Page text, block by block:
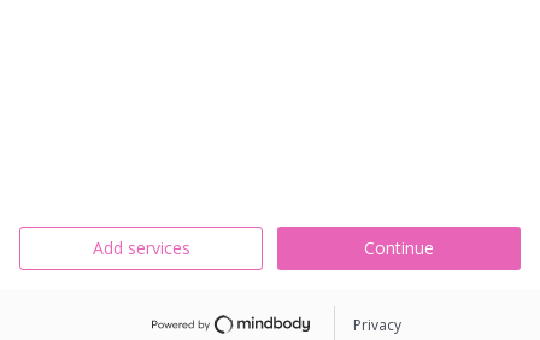
Add services Continue
Privacy